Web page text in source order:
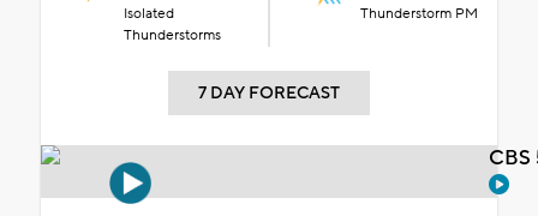
Isolated
Thunderstorms
Thunderstorm PM
7 DAY FORECAST